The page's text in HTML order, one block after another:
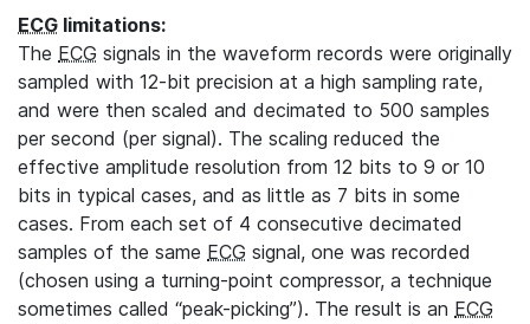
ECG limitations:
The ECG signals in the waveform records were originally
sampled with 12-bit precision at a high sampling rate,
and were then scaled and decimated to 500 samples
per second (per signal). The scaling reduced the
effective amplitude resolution from 12 bits to 9 or 10
bits in typical cases, and as little as 7 bits in some
cases. From each set of 4 consecutive decimated
samples of the same ECG signal, one was recorded
(chosen using a turning-point compressor, a technique
sometimes called “peak-picking”). The result is an ECG